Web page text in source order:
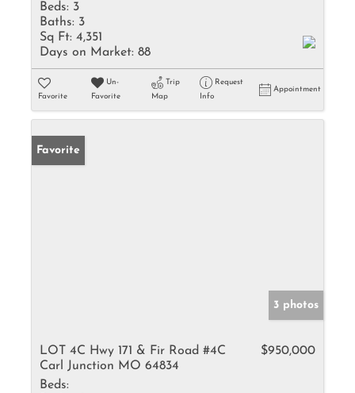
Beds: 3
Baths: 3
Sq Ft: 4,351
Days on Market: 88
Favorite
Un-
Favorite
Trip
Map
Request
Info
Appointment
Favorite
3 photos
LOT 4C Hwy 171 & Fir Road #4C
Carl Junction MO 64834
$950,000
Beds: